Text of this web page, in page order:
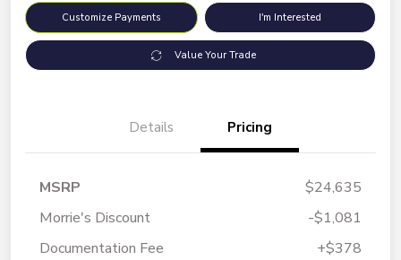
Customize Payments I'm Interested
Value Your Trade
Details Pricing
MSRP
$24,635
Morrie's Discount
-$1,081
Documentation Fee
+$378